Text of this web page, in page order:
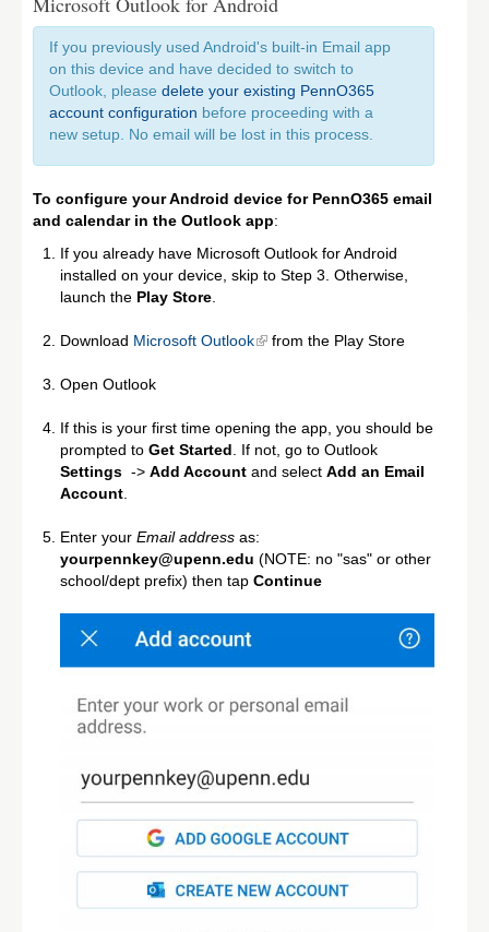
If you previously used Android's built-in Email app
on this device and have decided to switch to
Outlook, please delete your existing PennO365
account configuration before proceeding with a
new setup. No email will be lost in this process.
To configure your Android device for PennO365 email
and calendar in the Outlook app:
If you already have Microsoft Outlook for Android
installed on your device, skip to Step 3. Otherwise,
launch the Play Store
Download Microsoft Outlook from the Play Store
Open Outlook
If this is your first time opening the app, you should be
prompted to Get Started . If not, go to Outlook
Settings -> Add Account and select Add an Email
Account
Enter your Email address as:
yourpennkey@upenn.edu (NOTE: no "sas" or other
school/dept prefix) then tap Continue